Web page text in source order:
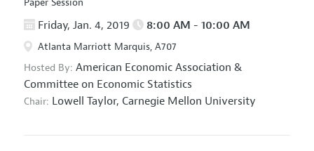
Paper Session
Friday, Jan. 4, 2019 8:00 AM - 10:00 AM
Atlanta Marriott Marquis, A707
Hosted By: American Economic Association &
Committee on Economic Statistics
Chair: Lowell Taylor, Carnegie Mellon University